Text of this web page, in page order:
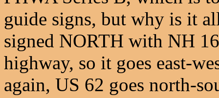
guide signs, but why is it
signed NORTH with NH
highway, so it goes east-
again, US 62 goes north-